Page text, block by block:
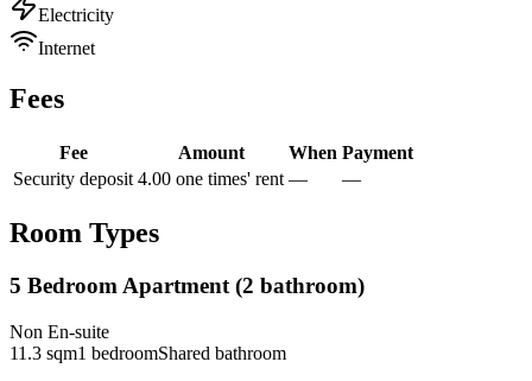
Electricity
Internet
Fees
Fee Amount When Payment
Security deposit 4.00 one times' rent — —
Room Types
5 Bedroom Apartment (2 bathroom)
Non En-suite
11.3 sqm1 bedroomShared bathroom